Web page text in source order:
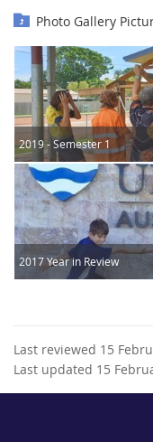
Photo Gallery
2019 - Semester 1
2017 Year in Review
Last reviewed 15
Last updated 15